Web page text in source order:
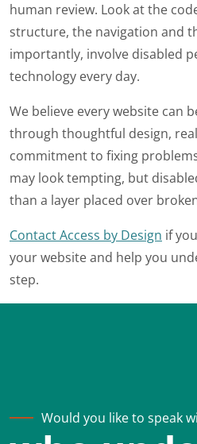
human review. Look at the
structure, the navigation and
importantly, involve disabled
technology every day.
We believe every website can
through thoughtful design,
commitment to fixing
may look tempting, but
than a layer placed over
Contact Access by Design if
your website and help you
step.
Would you like to speak